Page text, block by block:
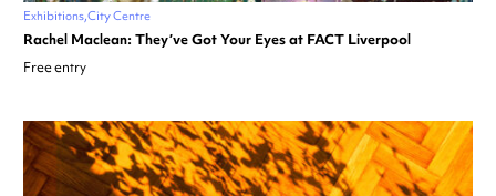
Exhibitions City Centre
Rachel Maclean: They’ve Got Your Eyes at FACT Liverpool
Free entry